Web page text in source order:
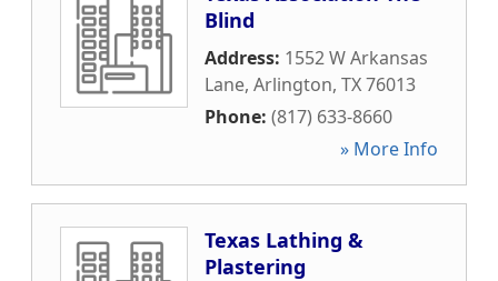
Blind
Address: 1552 W Arkansas
Lane, Arlington, TX76013
Phone: (817) 633-8660
» More Info
Texas Lathing &
Plastering